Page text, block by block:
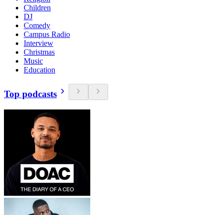
Children
DJ
Comedy
Campus Radio
Interview
Christmas
Music
Education
Top podcasts